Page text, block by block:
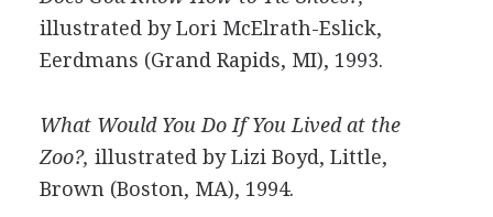
illustrated by Lori McElrath-Eslick,
Eerdmans (Grand Rapids, MI), 1993.
What Would You Do If You Lived at the
Zoo?, illustrated by Lizi Boyd, Little,
Brown (Boston, MA), 1994.